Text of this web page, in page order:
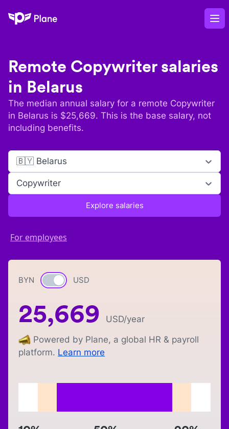
Plane
Remote Copywritersalaries
in Belarus
The median annual salary for a remote Copywriter
in Belarus is $25,669. This is the base salary, not
including benefits.
🇧🇾 Belarus
Copywriter
Explore salaries
For employees
BYN Currency switch
USD
25,669 USD/year
Powered by Plane, a global HR & payroll
platform. Learn more